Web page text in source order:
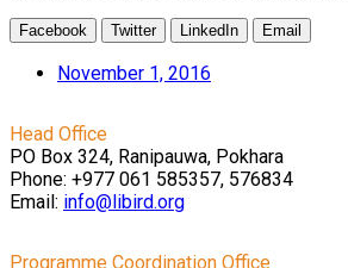
Facebook Twitter LinkedIn Email
November 1, 2016
Head Office
PO Box 324, Ranipauwa, Pokhara
Phone: +977 061 585357, 576834
Email: info@libird.org
Programme Coordination Office